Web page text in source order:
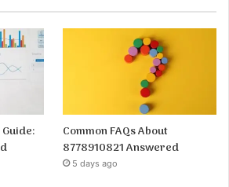
Common FAQs About
8778910821 Answered
5 days ago